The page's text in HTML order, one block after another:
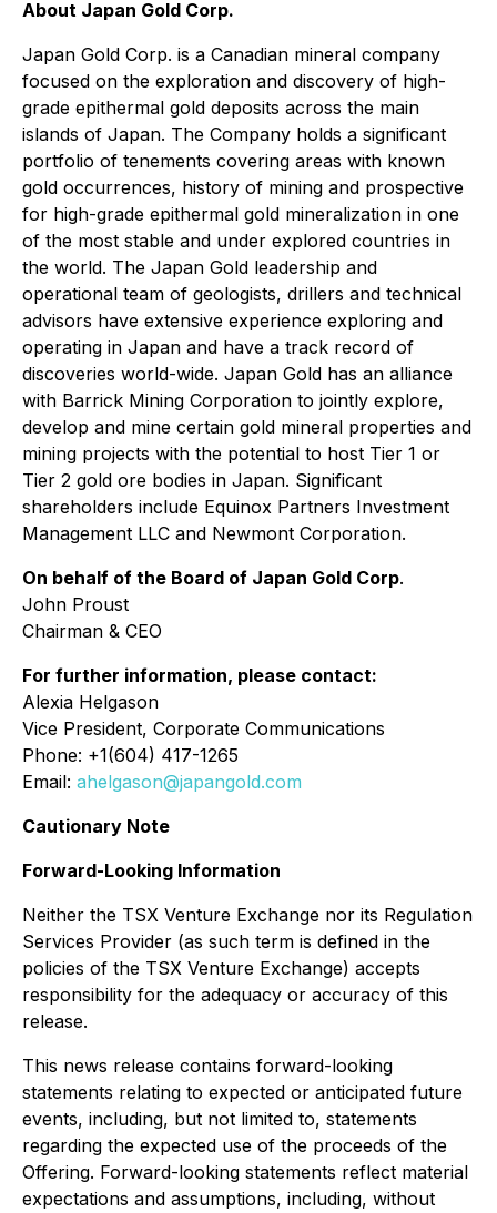
About Japan Gold Corp.
Japan Gold Corp. is a Canadian mineral company
focused on the exploration and discovery of high-
grade epithermal gold deposits across the main
islands of Japan. The Company holds a significant
portfolio of tenements covering areas with known
gold occurrences, history of mining and prospective
for high-grade epithermal gold mineralization in one
of the most stable and under explored countries in
the world. The Japan Gold leadership and
operational team of geologists, drillers and technical
advisors have extensive experience exploring and
operating in Japan and have a track record of
discoveries world-wide. Japan Gold has an alliance
with Barrick Mining Corporation to jointly explore,
develop and mine certain gold mineral properties and
mining projects with the potential to host Tier 1 or
Tier 2 gold ore bodies in Japan. Significant
shareholders include Equinox Partners Investment
Management LLC and Newmont Corporation.
On behalf of the Board of Japan Gold Corp.
John Proust
Chairman & CEO
For further information, please contact:
Alexia Helgason
Vice President, Corporate Communications
Phone: +1(604) 417-1265
Email: ahelgason@japangold.com
Cautionary Note
Forward-Looking Information
Neither the TSX Venture Exchange nor its Regulation
Services Provider (as such term is defined in the
policies of the TSX Venture Exchange) accepts
responsibility for the adequacy or accuracy of this
release.
This news release contains forward-looking
statements relating to expected or anticipated future
events, including, but not limited to, statements
regarding the expected use of the proceeds of the
Offering. Forward-looking statements reflect material
expectations and assumptions, including, without